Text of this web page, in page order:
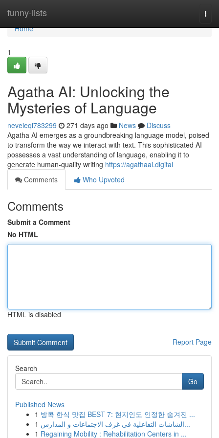
funny-lists
Home
Home
1
Agatha AI: Unlocking the
Mysteries of Language
neveieqi783299 271 days ago News
Discuss
Agatha AI emerges as a groundbreaking language model, poised
to transform the way we interact with text. This sophisticated AI
possesses a vast understanding of language, enabling it to
generate human-quality writing https://agathaai.digital
Comments
Who Upvoted
Comments
Submit a Comment
No HTML
HTML is disabled
Report Page
Search
Go
Published News
1 방콕 한식 맛집 BEST 7: 현지인도 인정한 숨겨진 ...
1
الشاشات التفاعلية في غرف الاجتماعات و المدارس...
1 Regaining Mobility : Rehabilitation Centers in ...